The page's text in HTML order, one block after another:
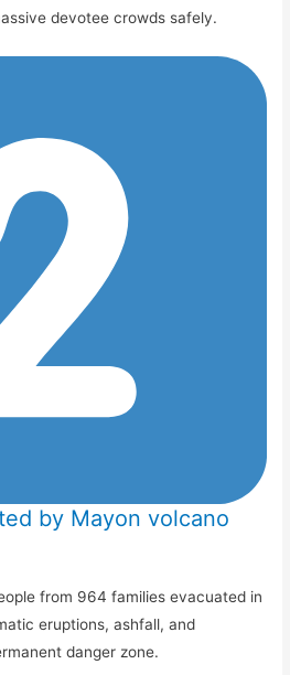
devotee crowds safely.
by Mayon volcano
from 964 families evacuated in
eruptions, ashfall, and
danger zone.